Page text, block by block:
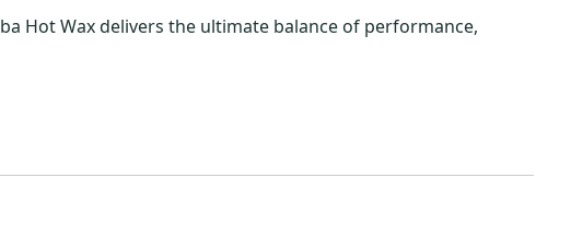
Hot Wax delivers the ultimate balance of performance,